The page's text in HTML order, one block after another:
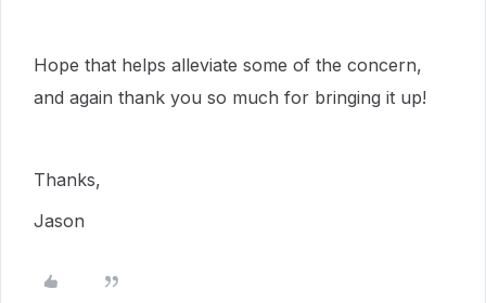
Hope that helps alleviate some of the concern,
and again thank you so much for bringing it up!
Thanks,
Jason